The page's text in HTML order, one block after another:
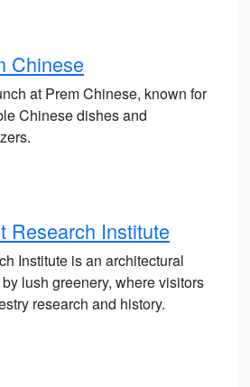
Chinese
at Prem Chinese, known for
Chinese dishes and
Research Institute
Institute is an architectural
lush greenery, where visitors
research and history.